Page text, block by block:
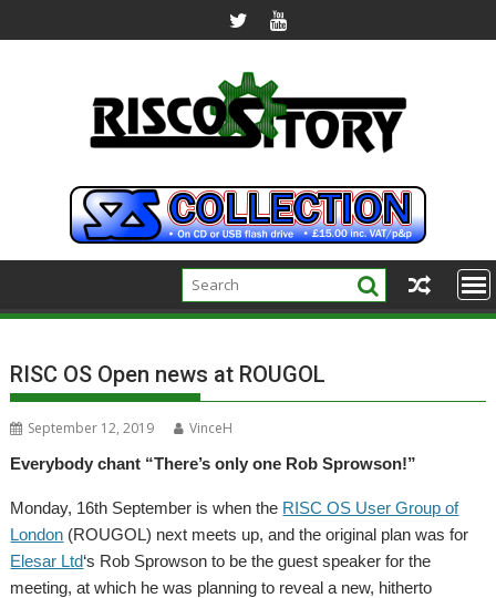
to
RISC OS Open news at ROUGOL
September 12, 2019
VinceH
Everybody chant “There’s only one Rob Sprowson!”
Monday, 16th September is when the RISC OS User Group of
London (ROUGOL) next meets up, and the original plan was for
Elesar Ltd‘s Rob Sprowson to be the guest speaker for the
meeting, at which he was planning to reveal a new, hitherto